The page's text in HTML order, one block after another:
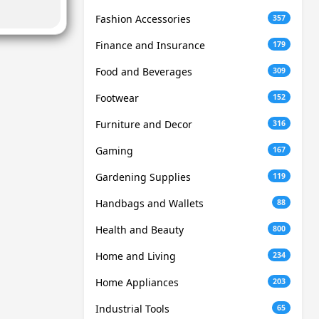
Fashion Accessories 357
Finance and Insurance 179
Food and Beverages 309
Footwear 152
Furniture and Decor 316
Gaming 167
Gardening Supplies 119
Handbags and Wallets 88
Health and Beauty 800
Home and Living 234
Home Appliances 203
Industrial Tools 65